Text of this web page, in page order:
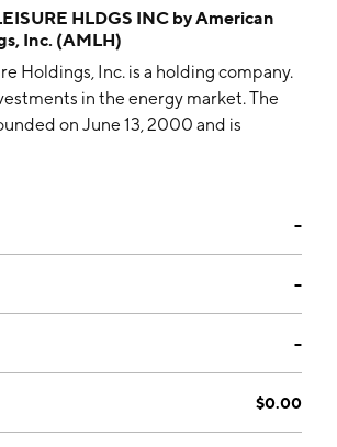
HLDGS INC by American
Inc. (AMLH)
Holdings, Inc. is a holding company.
in the energy market. The
on June 13, 2000 and is
--
--
--
$0.00